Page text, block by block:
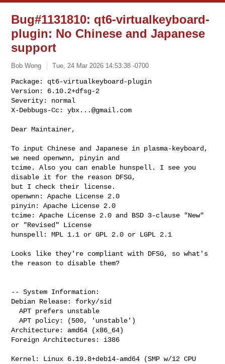
Bug#1131810: qt6-virtualkeyboard-
plugin: No Chinese and Japanese
support
Bob Wong Tue, 24 Mar 2026 14:53:38 -0700
Package: qt6-virtualkeyboard-plugin
Version: 6.10.2+dfsg-2
Severity: normal
X-Debbugs-Cc: ybx...@gmail.com
Dear Maintainer,
To input Chinese and Japanese in plasma-keyboard,
we need openwnn, pinyin and
tcime. Also you can enable hunspell. I see you
disable it for the reason DFSG,
but I check their license.
openwnn: Apache License 2.0
pinyin: Apache License 2.0
tcime: Apache License 2.0 and BSD 3-clause "New"
or "Revised" License
hunspell: MPL 1.1 or GPL 2.0 or LGPL 2.1
Looks like they're compliant with DFSG, so what's
the reason to disable them?
-- System Information:
Debian Release: forky/sid
  APT prefers unstable
  APT policy: (500, 'unstable')
Architecture: amd64 (x86_64)
Foreign Architectures: i386
Kernel: Linux 6.19.8+deb14-amd64 (SMP w/12 CPU